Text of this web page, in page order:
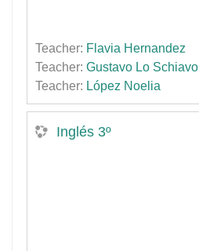
Teacher: Flavia Hernandez
Teacher: Gustavo Lo Schiavo
Teacher: López Noelia
Inglés 3º